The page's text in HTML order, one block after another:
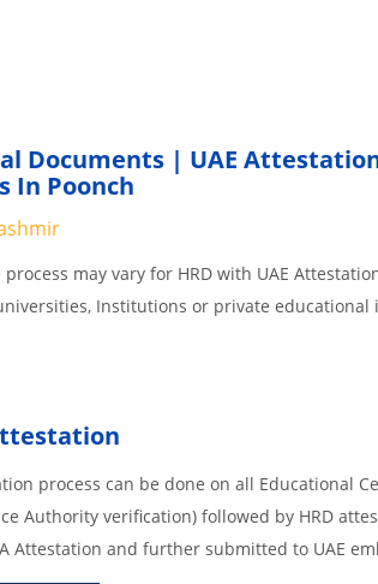
Documents | UAE
In Poonch
may vary for HRD with UAE
Institutions or private educational
process can be done on all Educational
Authority verification) followed by HRD
Attestation and further submitted to UAE